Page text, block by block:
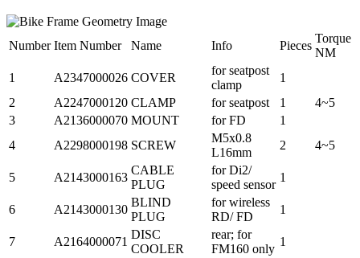
Number Item Number Name Info Pieces
Torque
NM
1
A2347000026 COVER
for seatpost
clamp
1
2
A2247000120 CLAMP for seatpost 1
4~5
3
A2136000070 MOUNT for FD
1
4
A2298000198 SCREW
M5x0.8
L16mm
2 4~5
5 A2143000163
CABLE
PLUG
for Di2/
speed sensor
1
6 A2143000130
BLIND
PLUG
for wireless
RD/ FD
1
7 A2164000071
DISC
COOLER
rear; for
FM160 only
1